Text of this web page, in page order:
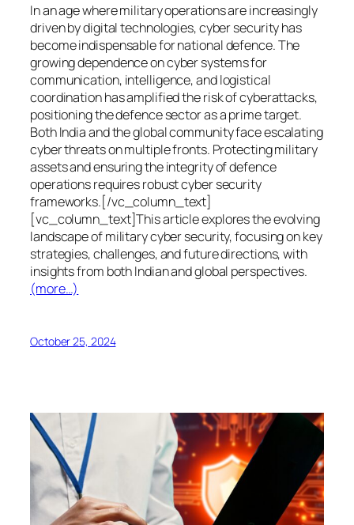
In an age where military operations are increasingly
driven by digital technologies, cyber security has
become indispensable for national defence. The
growing dependence on cyber systems for
communication, intelligence, and logistical
coordination has amplified the risk of cyberattacks,
positioning the defence sector as a prime target.
Both India and the global community face escalating
cyber threats on multiple fronts. Protecting military
assets and ensuring the integrity of defence
operations requires robust cyber security
frameworks.[/vc_column_text]
[vc_column_text]This article explores the evolving
landscape of military cyber security, focusing on key
strategies, challenges, and future directions, with
insights from both Indian and global perspectives.
(more…)
October 25, 2024